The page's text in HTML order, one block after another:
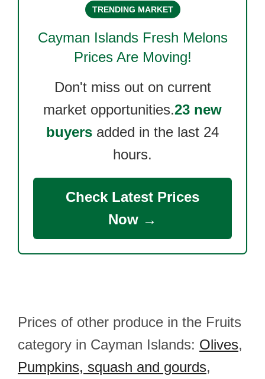
TRENDING MARKET
Cayman Islands Fresh Melons
Prices Are Moving!
Don't miss out on current
market opportunities.23 new
buyers added in the last 24
hours.
Check Latest Prices
Now →
Prices of other produce in the Fruits
category in Cayman Islands: Olives,
Pumpkins, squash and gourds,